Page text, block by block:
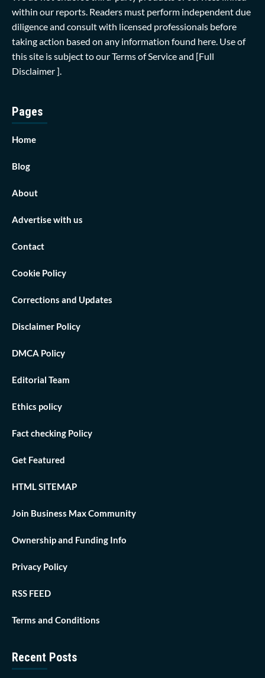
within our reports. Readers must perform independent due
diligence and consult with licensed professionals before
taking action based on any information found here. Use of
this site is subject to ourTerms of Serviceand [Full
Disclaimer ]
Pages
Home
Blog
About
Advertise with us
Contact
Cookie Policy
Corrections and Updates
Disclaimer Policy
DMCA Policy
Editorial Team
Ethics policy
Fact checking Policy
Get Featured
HTML SITEMAP
Join Business Max Community
Ownership and Funding Info
Privacy Policy
RSS FEED
Terms and Conditions
Recent Posts